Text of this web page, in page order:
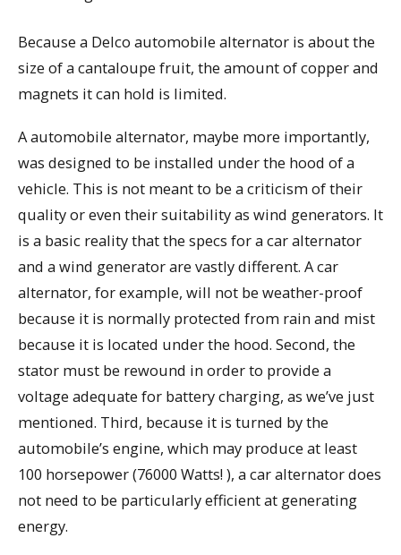
Because a Delco automobile alternator is about the
size of a cantaloupe fruit, the amount of copper and
magnets it can hold is limited.
A automobile alternator, maybe more importantly,
was designed to be installed under the hood of a
vehicle. This is not meant to be a criticism of their
quality or even their suitability as wind generators. It
is a basic reality that the specs for a car alternator
and a wind generator are vastly different. A car
alternator, for example, will not be weather-proof
because it is normally protected from rain and mist
because it is located under the hood. Second, the
stator must be rewound in order to provide a
voltage adequate for battery charging, as we’ve just
mentioned. Third, because it is turned by the
automobile’s engine, which may produce at least
100 horsepower (76000 Watts! ), a car alternator does
not need to be particularly efficient at generating
energy.